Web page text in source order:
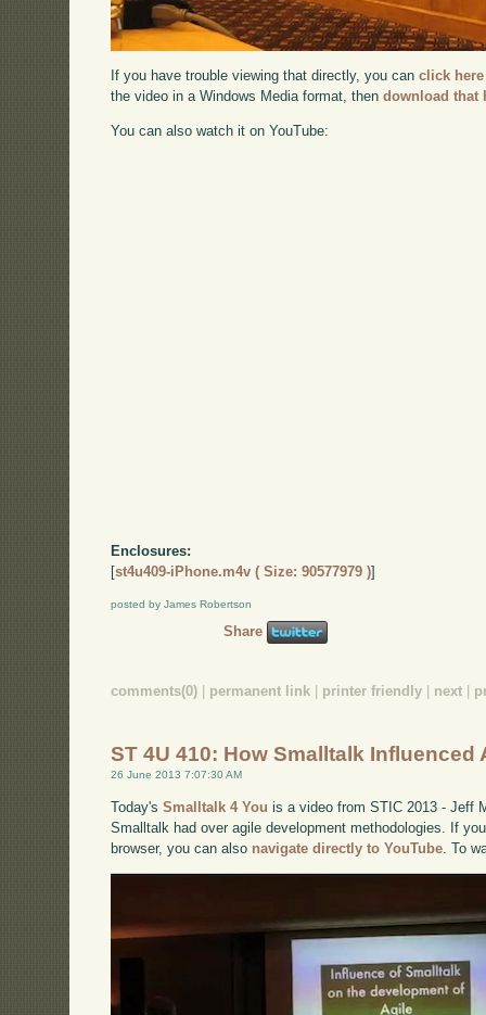
If you have trouble viewing that directly, you canclick here
the video in a Windows Media format, thendownload that
You can also watch it on YouTube:
Enclosures:
[st4u409-iPhone.m4v ( Size: 90577979 )]
posted by James Robertson
Share
comments(0) | permanent link | printer friendly | next |
ST 4U 410: How Smalltalk Influenced
26 June 2013 7:07:30 AM
Today'sSmalltalk 4 You is a video from STIC 2013 - Jeff
Smalltalk had over agile development methodologies. If
browser, you can also navigate directly to YouTube . To